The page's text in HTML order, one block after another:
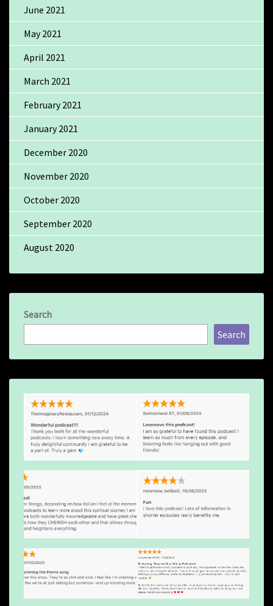
June 2021
May 2021
April 2021
March 2021
February 2021
January 2021
December 2020
November 2020
October 2020
September 2020
August 2020
Search
Search